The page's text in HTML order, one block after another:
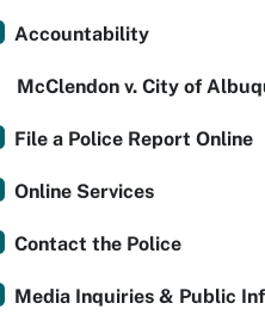
Accountability
McClendon v. City of
File a Police Report Online
Online Services
Contact the Police
Media Inquiries & Public